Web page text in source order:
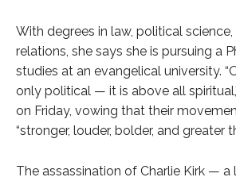
With degrees in law, political
relations, she says she is pursuing a
studies at an evangelical university.
only political — it is above all
on Friday, vowing that their
“stronger, louder, bolder, and greater
The assassination of Charlie Kirk — a